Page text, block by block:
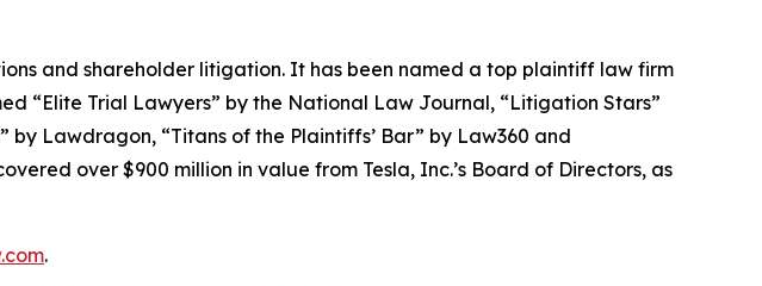
and shareholder litigation. It has been named a top plaintiff law firm
“Elite Trial Lawyers” by the National Law Journal, “Litigation Stars”
by Lawdragon, “Titans of the Plaintiffs’ Bar” by Law360 and
over $900 million in value from Tesla, Inc.’s Board of Directors, as
.